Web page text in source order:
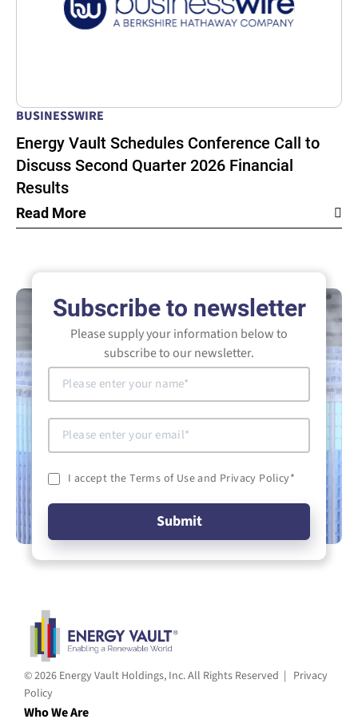
BUSINESSWIRE
Energy Vault Schedules Conference Call to
Discuss Second Quarter 2026 Financial
Results
Read More
Subscribe to newsletter
Please supply your information below to
subscribe to our newsletter.
I accept the Terms of Use and Privacy Policy*
© 2026 Energy Vault Holdings, Inc. All Rights Reserved | Privacy
Policy
Who We Are